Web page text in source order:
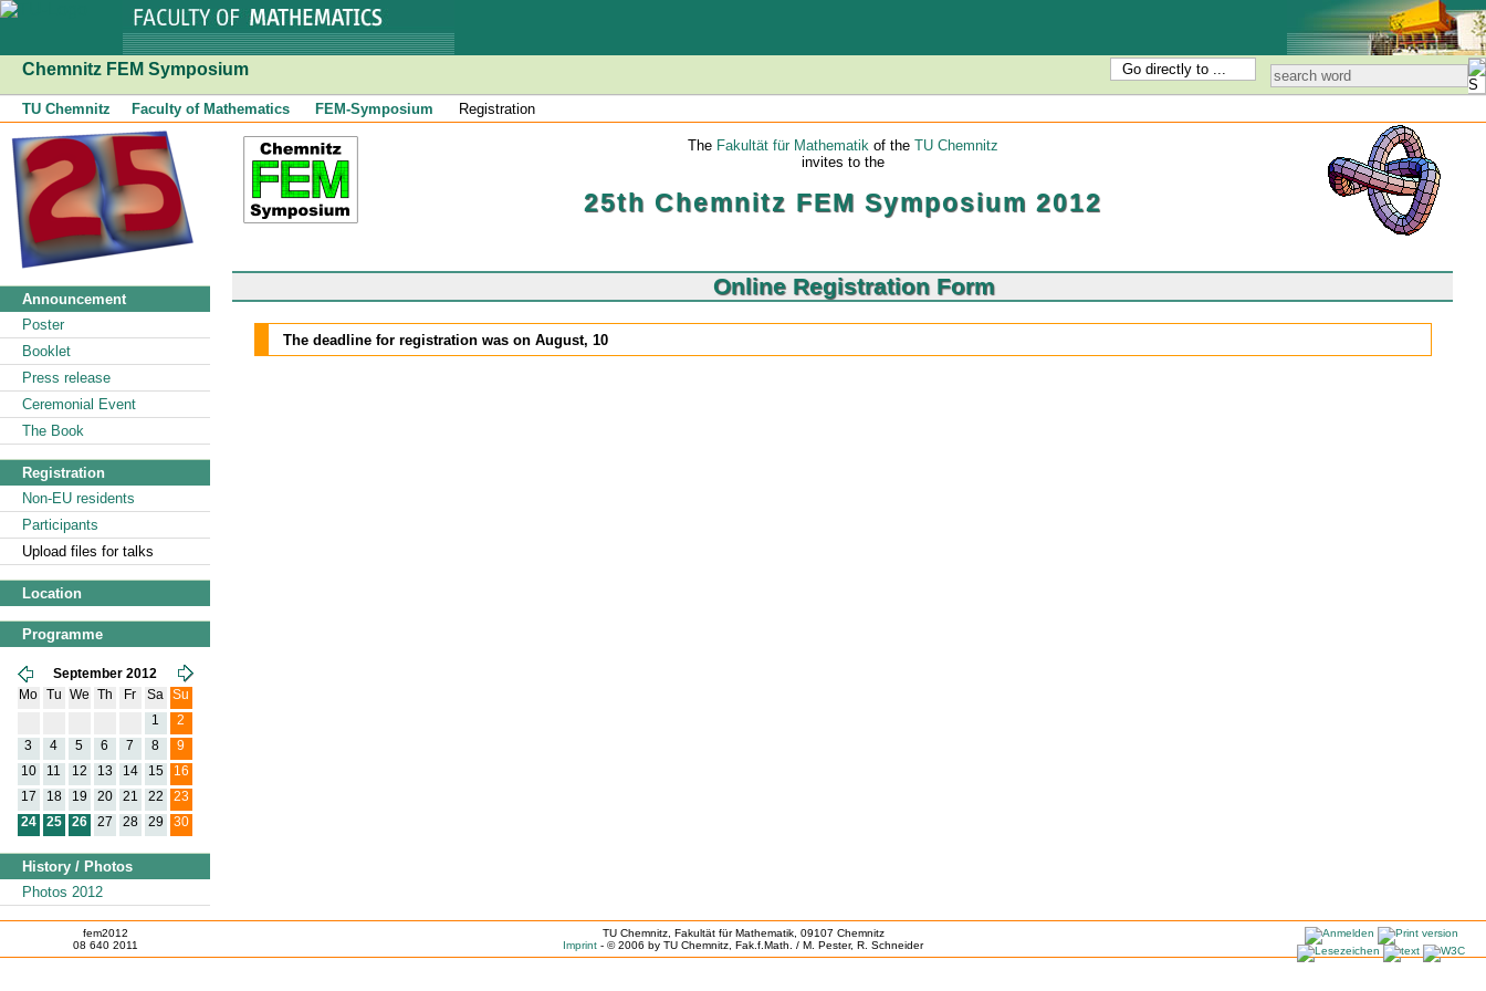
Chemnitz FEM Symposium Go directly to ...
TU Chemnitz Faculty of Mathematics FEM-Symposium Registration
Announcement
Poster
Booklet
Press release
Ceremonial Event
The Book
Registration
Non-EU residents
Participants
Upload files for talks
Location
Programme
September 2012
Mo
Tu We Th Fr Sa
Su
1
2
3 4 5 6 7 8 9
10 11 12 13 14 15 16
17 18 19 20 21 22 23
24 25 26 27 28 29 30
History / Photos
Photos 2012
The Fakultät für Mathematikof the TU Chemnitz
invites to the
25th Chemnitz FEM Symposium 2012
Online Registration Form
The deadline for registration was on August, 10
fem2012
08 640 2011
TU Chemnitz, Fakultät für Mathematik, 09107 Chemnitz
Imprint - © 2006 by TU Chemnitz, Fak.f.Math. / M. Pester, R. Schneider